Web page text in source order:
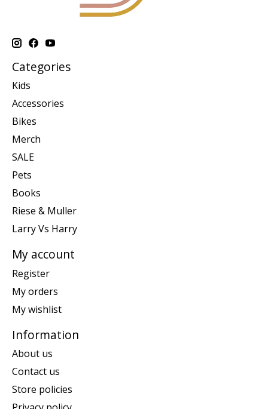
Categories
Kids
Accessories
Bikes
Merch
SALE
Pets
Books
Riese & Muller
Larry Vs Harry
My account
Register
My orders
My wishlist
Information
About us
Contact us
Store policies